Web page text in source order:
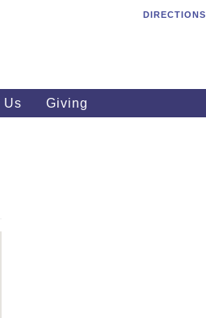
1686
DIRECTIONS
Us Giving